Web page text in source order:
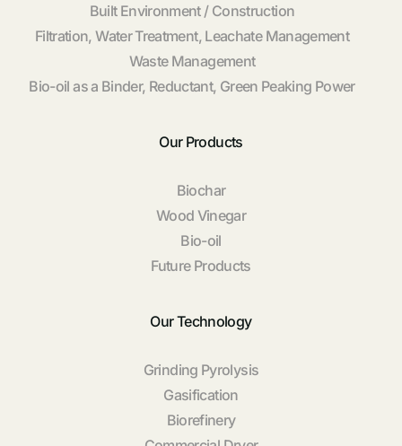
Built Environment / Construction
Filtration, Water Treatment, Leachate Management
Waste Management
Bio-oil as a Binder, Reductant, Green Peaking Power
Our Products
Biochar
Wood Vinegar
Bio-oil
Future Products
Our Technology
Grinding Pyrolysis
Gasification
Biorefinery